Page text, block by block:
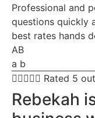
Professional and
questions quickly
best rates hands
AB
a b
 Rated 5
Rebekah